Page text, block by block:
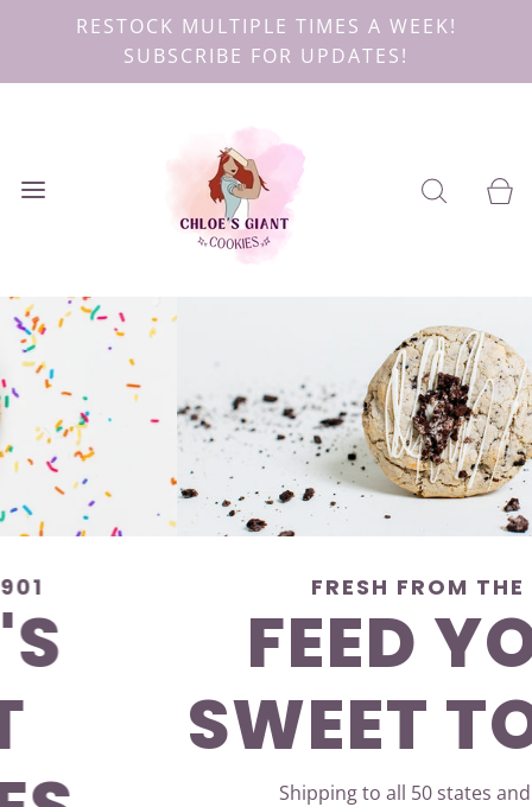
RESTOCK MULTIPLE TIMES A WEEK!
SUBSCRIBE FOR UPDATES!
FRESH FROM THE 901
FEED YOUR
SWEET TOOTH
Shipping to all 50 states and Canada!